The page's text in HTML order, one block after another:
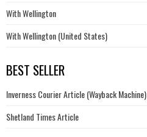
With Wellington
With Wellington (United States)
BEST SELLER
Inverness Courier Article (Wayback Machine)
Shetland Times Article